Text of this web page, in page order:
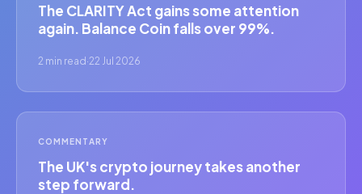
The CLARITY Act gains some attention
again. Balance Coin falls over 99%.
2 min read ·22 Jul 2026
COMMENTARY
The UK's crypto journey takes another
step forward.